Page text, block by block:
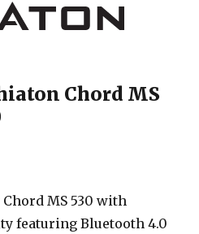
MS 530 with
featuring Bluetooth 4.0